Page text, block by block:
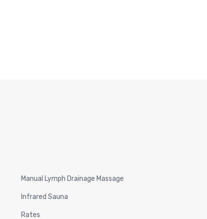
Manual Lymph Drainage Massage
Infrared Sauna
Rates